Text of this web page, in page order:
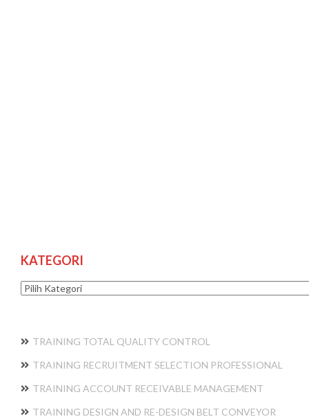
KATEGORI
Kategori
TRAINING TOTAL QUALITY CONTROL
TRAINING RECRUITMENT SELECTION PROFESSIONAL
TRAINING ACCOUNT RECEIVABLE MANAGEMENT
TRAINING DESIGN AND RE-DESIGN BELT CONVEYOR